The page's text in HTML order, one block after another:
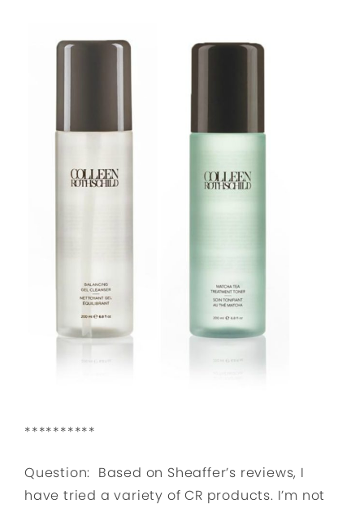
**********
Question: Based on Sheaffer’s reviews, I
have tried a variety of CR products. I’m not